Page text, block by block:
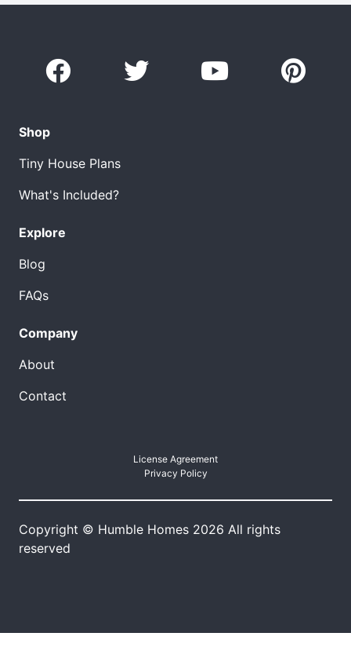
Shop
Tiny House Plans
What's Included?
Explore
Blog
FAQs
Company
About
Contact
License Agreement
Privacy Policy
Copyright © Humble Homes 2026 All rights
reserved